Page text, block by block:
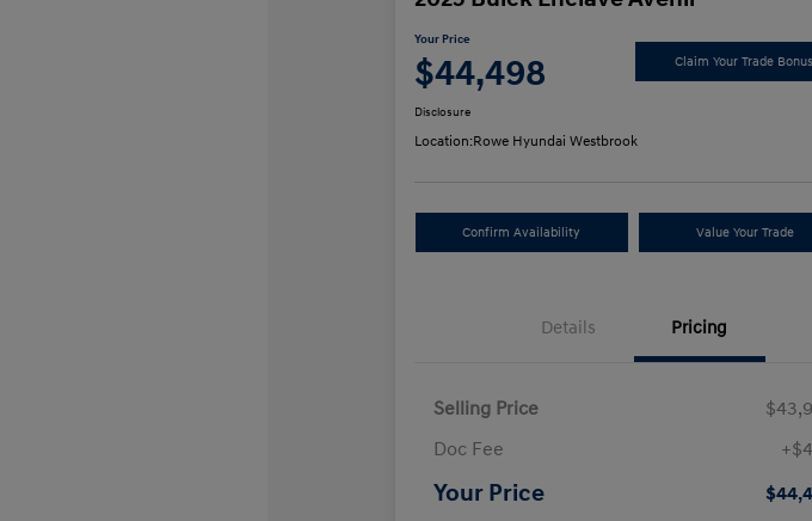
Your Price
$44,498 Claim Your Trade Bonus
Disclosure
Location:Rowe Hyundai Westbrook
Confirm Availability Value Your Trade
Details Pricing
Selling Price
Doc Fee
Your Price